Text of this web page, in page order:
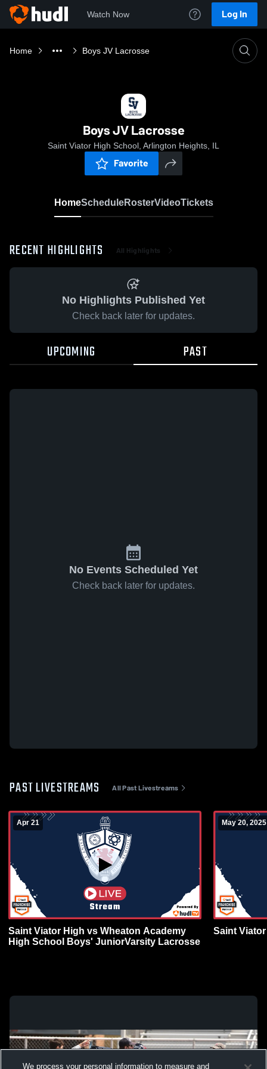
Watch Now Log In
Home Boys JV Lacrosse
Boys JV Lacrosse
Saint Viator High School, Arlington Heights, IL
Favorite
HomeScheduleRosterVideoTickets
RECENT HIGHLIGHTS All Highlights
No Highlights Published Yet
Check back later for updates.
UPCOMING PAST
No Events Scheduled Yet
Check back later for updates.
PAST LIVESTREAMS All Past Livestreams
Apr 21
Saint Viator High vs Wheaton Academy
High School Boys' JuniorVarsity Lacrosse
May 20, 2025
Saint
We process your personal information to measure and